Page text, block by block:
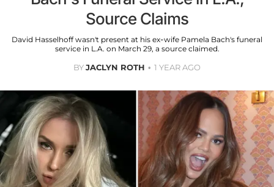
Source Claims
David Hasselhoff wasn't present at his ex-wife Pamela Bach's funeral
service in L.A. on March 29, a source claimed.
BYJACLYN ROTH 1 YEAR AGO